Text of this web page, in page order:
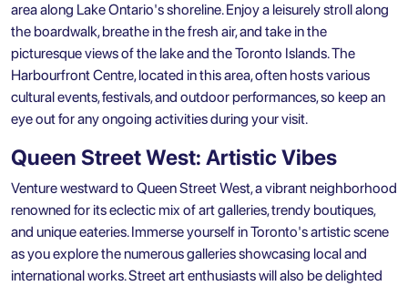
area along Lake Ontario's shoreline. Enjoy a leisurely stroll along
the boardwalk, breathe in the fresh air, and take in the
picturesque views of the lake and the Toronto Islands. The
Harbourfront Centre, located in this area, often hosts various
cultural events, festivals, and outdoor performances, so keep an
eye out for any ongoing activities during your visit.
Queen Street West: Artistic Vibes
Venture westward to Queen Street West, a vibrant neighborhood
renowned for its eclectic mix of art galleries, trendy boutiques,
and unique eateries. Immerse yourself in Toronto's artistic scene
as you explore the numerous galleries showcasing local and
international works. Street art enthusiasts will also be delighted